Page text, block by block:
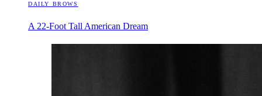
DAILY BROWS
A 22-Foot Tall American Dream